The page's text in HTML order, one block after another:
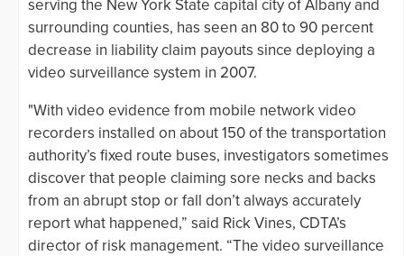
serving the New York State capital city of Albany and
surrounding counties, has seen an 80 to 90 percent
decrease in liability claim payouts since deploying a
video surveillance system in 2007.
"With video evidence from mobile network video
recorders installed on about 150 of the transportation
authority’s fixed route buses, investigators sometimes
discover that people claiming sore necks and backs
from an abrupt stop or fall don’t always accurately
report what happened,” said Rick Vines, CDTA’s
directorof risk management. “The video surveillance